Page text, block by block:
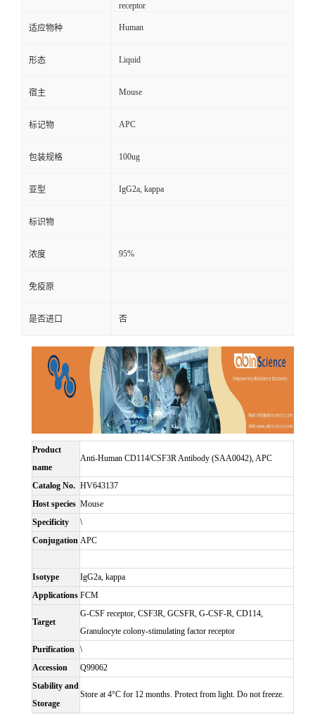
receptor
适应物种 Human
形态 Liquid
宿主 Mouse
标记物 APC
包装规格 100ug
亚型 IgG2a, kappa
标识物
浓度 95%
免疫原
是否进口 否
Product
name
Anti-Human CD114/CSF3R Antibody (SAA0042), APC
Catalog No. HV643137
Host species Mouse
Specificity
\
Conjugation APC
Isotype
IgG2a, kappa
Applications FCM
Target
G-CSF receptor, CSF3R, GCSFR, G-CSF-R, CD114,
Granulocyte colony-stimulating factor receptor
Purification \
Accession
Q99062
Stability and
Storage
Store at 4°C for 12 months. Protect from light. Do not freeze.